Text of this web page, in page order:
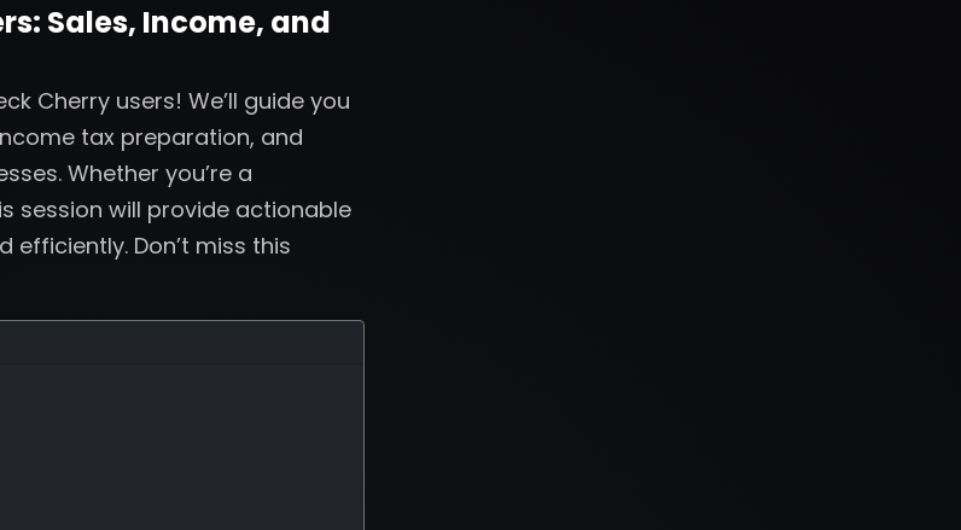
Sales, Income, and
Cherry users! We’ll guide you
tax preparation, and
Whether you’re a
session will provide actionable
Don’t miss this